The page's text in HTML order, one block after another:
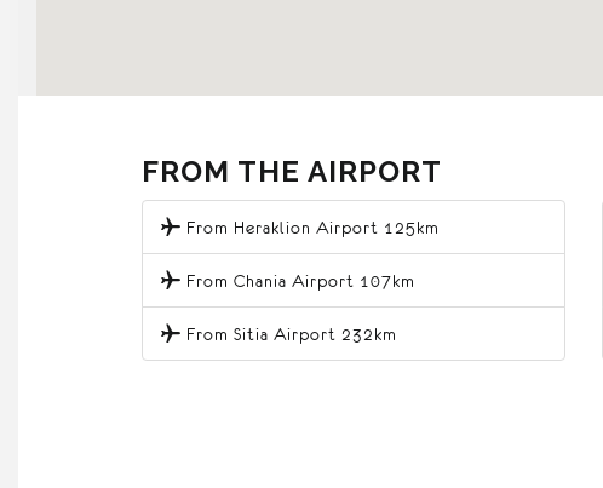
FROM THE AIRPORT
From Heraklion Airport 125km
From Chania Airport 107km
From Sitia Airport 232km